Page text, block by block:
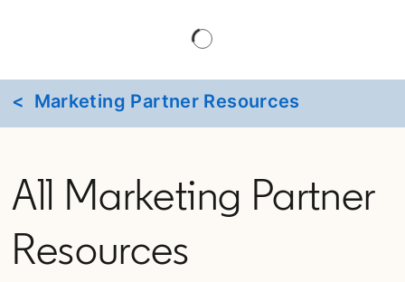
< Marketing Partner Resources
All Marketing Partner
Resources